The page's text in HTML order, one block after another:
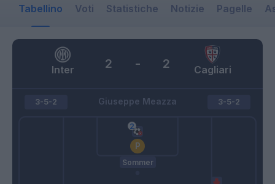
Tabellino Voti Statistiche Notizie Pagelle
Inter Cagliari
2 - 2
Giuseppe Meazza
3-5-2
Sommer
3-5-2